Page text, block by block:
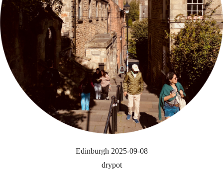
Edinburgh 2025-09-08
drypot